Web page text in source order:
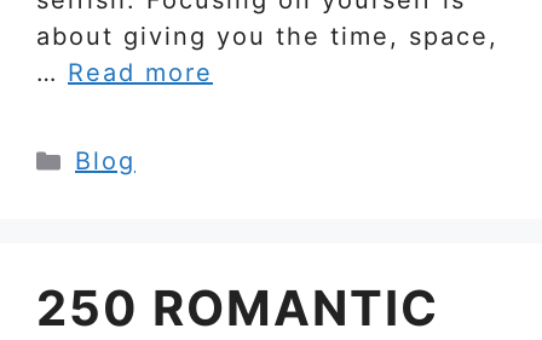
about giving you the time, space,
… Read more
Categories
Blog
250 ROMANTIC